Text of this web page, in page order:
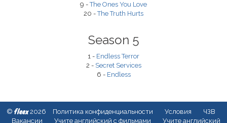
9 -The Ones You Love
20 -The Truth Hurts
Season 5
1 - Endless Terror
2 - Secret Services
6 - Endless
© fleex2026 Политика конфиденциальности Условия
ЧЗВ
Вакансии
Учите английский с фильмами Учите английский